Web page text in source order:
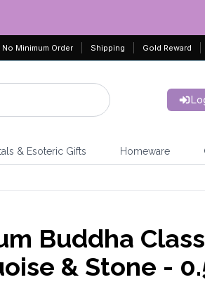
No Minimum Order Shipping Gold Reward
& Esoteric Gifts Homeware
Buddha
& Stone -